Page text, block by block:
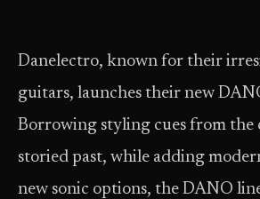
Danelectro, known for their
guitars, launches their new
Borrowing styling cues from the
storied past, while adding
new sonic options, the DANO